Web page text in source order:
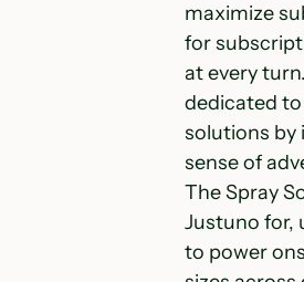
maximize
for
at every
dedicated
solutions by
sense of
The Spray
Justuno for,
to power